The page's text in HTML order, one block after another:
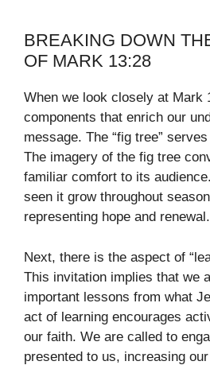
BREAKING DOWN
OF MARK 13:28
When we look closely at Mark
components that enrich our
message. The “fig tree”
The imagery of the fig tree
familiar comfort to its
seen it grow throughout
representing hope and renewal.
Next, there is the aspect of
This invitation implies that we
important lessons from what
act of learning encourages
our faith. We are called to
presented to us, increasing